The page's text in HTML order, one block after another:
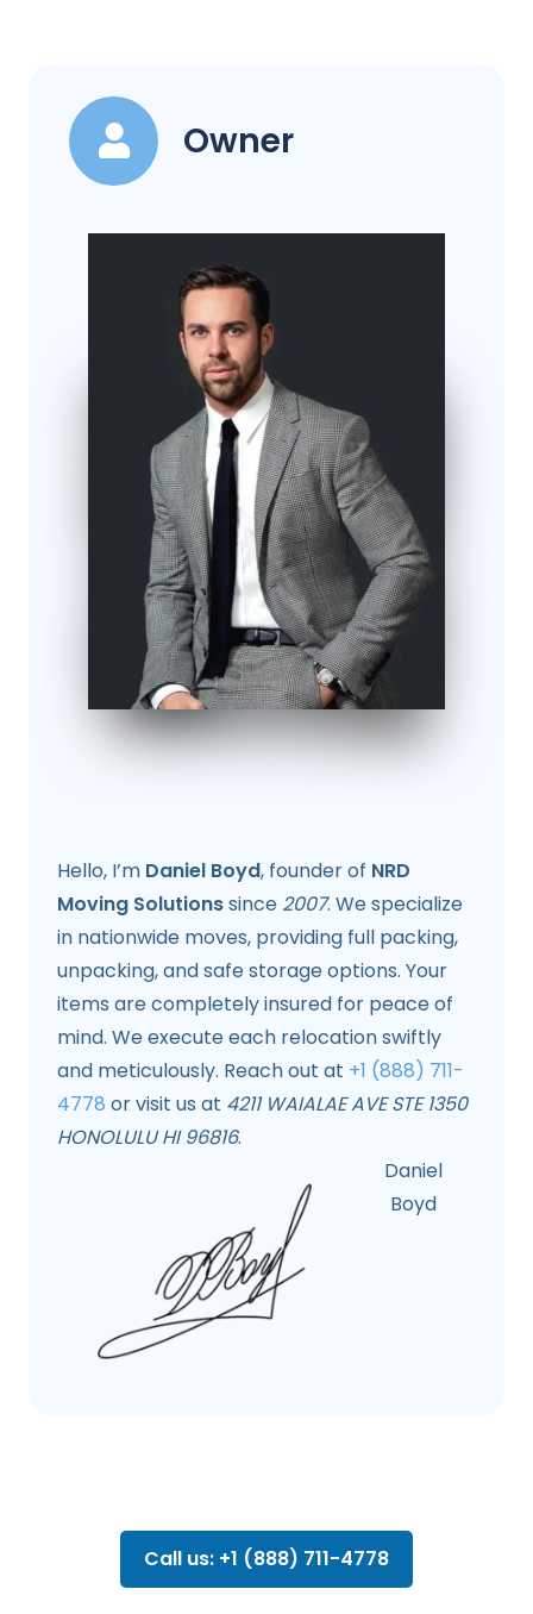
Owner
Hello, I’m Daniel Boyd, founder of NRD
Moving Solutionssince 2007. We specialize
in nationwide moves, providing full packing,
unpacking, and safe storage options. Your
items are completely insured for peace of
mind. We execute each relocation swiftly
and meticulously. Reach out at +1 (888) 711-
4778 or visit us at 4211 WAIALAE AVE STE 1350
HONOLULU HI 96816.
Daniel
Boyd
Call us: +1 (888) 711-4778